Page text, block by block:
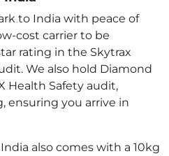
to India with peace of
cost carrier to be
rating in the Skytrax
We also hold Diamond
Health Safety audit,
ensuring you arrive in
also comes with a 10kg